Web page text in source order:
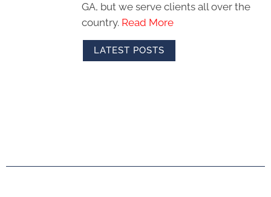
GA, but we serve clients all over the
country. Read More
LATEST POSTS